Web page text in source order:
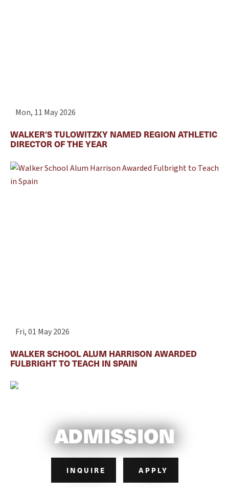
Mon, 11 May 2026
WALKER’S TULOWITZKY NAMED REGION ATHLETIC
DIRECTOR OF THE YEAR
Fri, 01 May 2026
WALKER SCHOOL ALUM HARRISON AWARDED
FULBRIGHT TO TEACH IN SPAIN
ADMISSION
INQUIRE APPLY